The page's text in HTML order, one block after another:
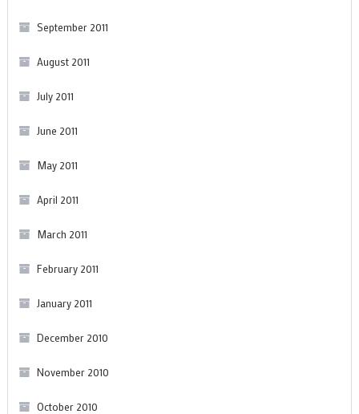
September 2011
August 2011
July 2011
June 2011
May 2011
April 2011
March 2011
February 2011
January 2011
December 2010
November 2010
October 2010